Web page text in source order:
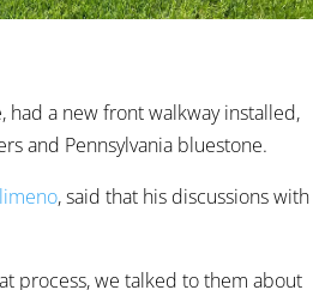
had a new front walkway installed,
and Pennsylvania bluestone.
, said that his discussions with
process, we talked to them about